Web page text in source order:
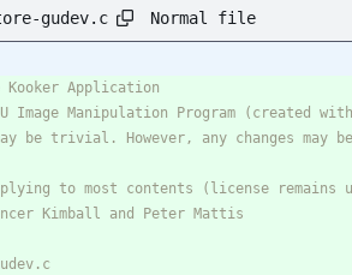
gudev.c Normal file
Kooker Application
Image Manipulation Program (created
be trivial. However, any changes may
to most contents (license remains
Kimball and Peter Mattis